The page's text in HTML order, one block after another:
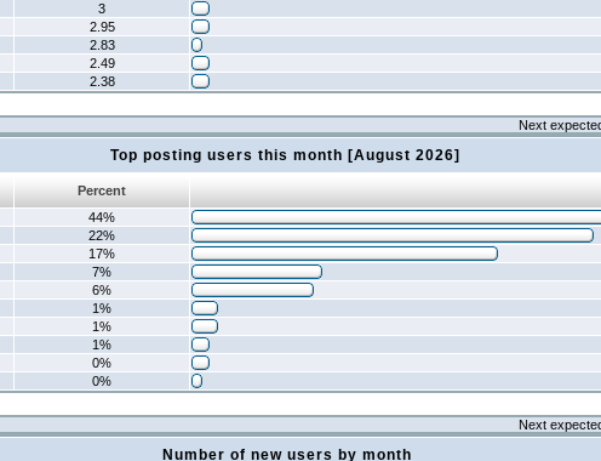
3
2.95
2.83
2.49
2.38
Next
Top posting users this month [August 2026]
Percent
44%
22%
17%
7%
6%
1%
1%
1%
0%
0%
Next
Number of new users by month